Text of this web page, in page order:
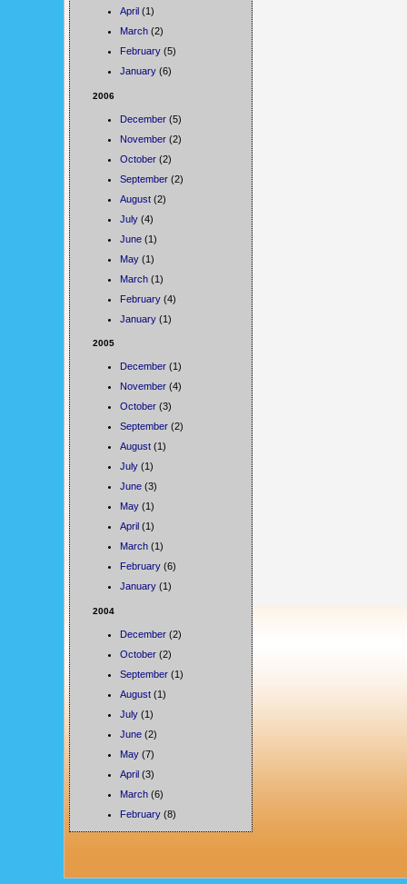
April (1)
March (2)
February (5)
January (6)
2006
December (5)
November (2)
October (2)
September (2)
August (2)
July (4)
June (1)
May (1)
March (1)
February (4)
January (1)
2005
December (1)
November (4)
October (3)
September (2)
August (1)
July (1)
June (3)
May (1)
April (1)
March (1)
February (6)
January (1)
2004
December (2)
October (2)
September (1)
August (1)
July (1)
June (2)
May (7)
April (3)
March (6)
February (8)